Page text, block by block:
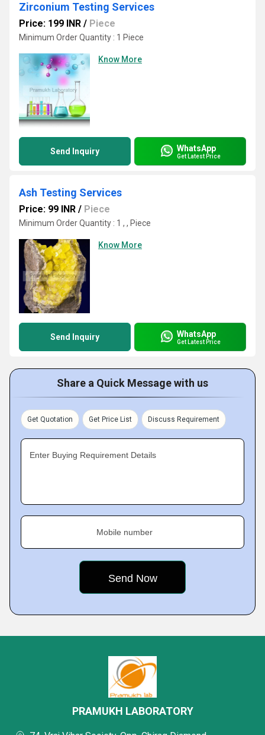
Zirconium Testing Services
Price: 199 INR / Piece
Minimum Order Quantity : 1 Piece
Know More
Send Inquiry WhatsApp
Get Latest Price
Ash Testing Services
Price: 99 INR / Piece
Minimum Order Quantity : 1 , , Piece
Know More
Send Inquiry WhatsApp
Get Latest Price
Share a Quick Message with us
Get Quotation Get Price List Discuss Requirement
Enter Buying Requirement Details
Mobile number
PRAMUKH LABORATORY